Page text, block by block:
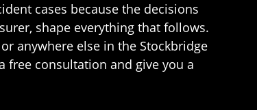
cases because the decisions
shape everything that follows.
anywhere else in the Stockbridge
free consultation and give you a